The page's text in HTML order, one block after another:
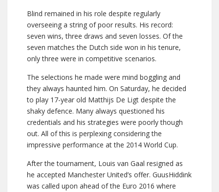
Blind remained in his role despite regularly
overseeing a string of poor results. His record:
seven wins, three draws and seven losses. Of the
seven matches the Dutch side won in his tenure,
only three were in competitive scenarios.
The selections he made were mind boggling and
they always haunted him. On Saturday, he decided
to play 17-year old Matthijs De Ligt despite the
shaky defence. Many always questioned his
credentials and his strategies were poorly though
out. All of this is perplexing considering the
impressive performance at the 2014 World Cup.
After the tournament, Louis van Gaal resigned as
he accepted Manchester United’s offer. GuusHiddink
was called upon ahead of the Euro 2016 where